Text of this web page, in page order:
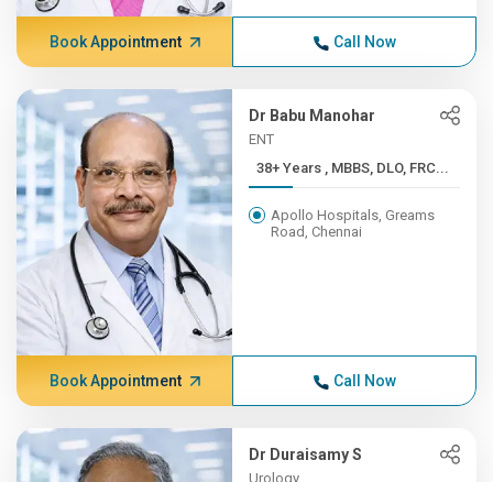
Book Appointment Call Now
Dr Babu Manohar
ENT
38+ Years , MBBS, DLO, FRC...
Apollo Hospitals, Greams
Road, Chennai
Book Appointment Call Now
Dr Duraisamy S
Urology